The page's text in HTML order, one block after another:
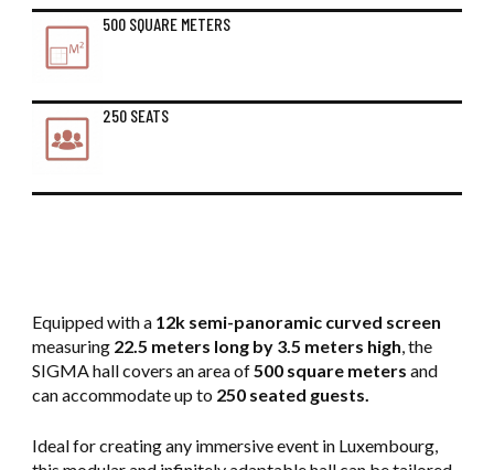
500 SQUARE METERS
250 SEATS
Equipped with a 12k semi-panoramic curved screen
measuring 22.5 meters long by 3.5 meters high, the
SIGMA hall covers an area of500 square meters and
can accommodate up to 250 seated guests.
Ideal for creating any immersive event in Luxembourg,